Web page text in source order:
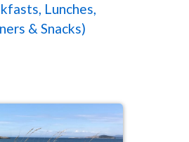
Lunches,
& Snacks)